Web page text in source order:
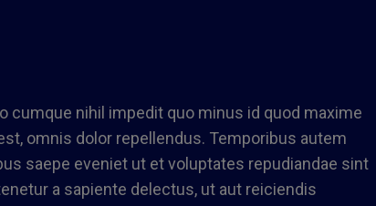
cumque nihil impedit quo minus id quod maxime
omnis dolor repellendus. Temporibus autem
saepe eveniet ut et voluptates repudiandae sint
a sapiente delectus, ut aut reiciendis